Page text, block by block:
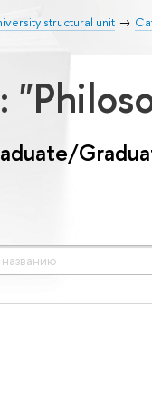
structural unit